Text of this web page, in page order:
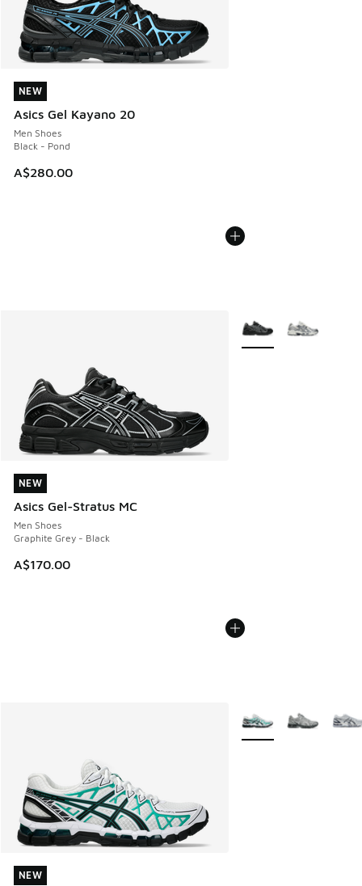
NEW
Asics Gel Kayano 20
Men Shoes
Black - Pond
A$280.00
NEW
NEW
Asics Gel-Stratus MC
Men Shoes
Graphite Grey - Black
A$170.00
NEW
More Colors Available
NEW
NEW
More Colors Available